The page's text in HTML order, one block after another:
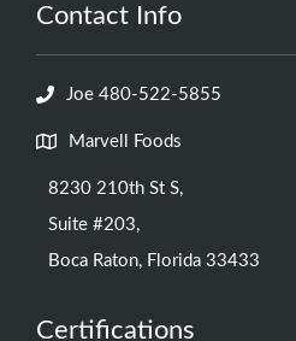
Contact Info
Joe 480-522-5855
Marvell Foods
8230 210th St S,
Suite #203,
Boca Raton, Florida 33433
Certifications